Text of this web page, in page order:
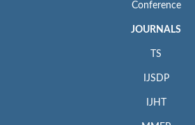
Conference
JOURNALS
TS
IJSDP
IJHT